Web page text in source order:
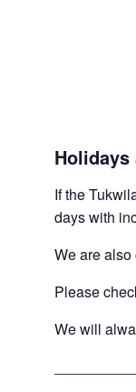
Holidays
If the
days with
We are also
Please
We will